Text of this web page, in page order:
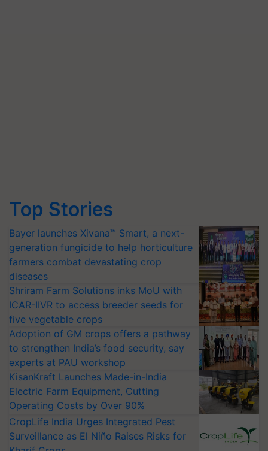
Top Stories
Bayer launches Xivana™ Smart, a next-
generation fungicide to help horticulture
farmers combat devastating crop
diseases
Shriram Farm Solutions inks MoU with
ICAR-IIVR to access breeder seeds for
five vegetable crops
Adoption of GM crops offers a pathway
to strengthen India’s food security, say
experts at PAU workshop
KisanKraft Launches Made-in-India
Electric Farm Equipment, Cutting
Operating Costs by Over 90%
CropLife India Urges Integrated Pest
Surveillance as El Niño Raises Risks for